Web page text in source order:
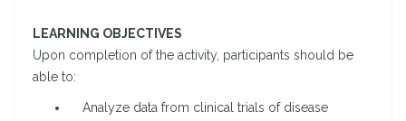
LEARNING OBJECTIVES
Upon completion of the activity, participants should be
able to:
Analyze data from clinical trials of disease